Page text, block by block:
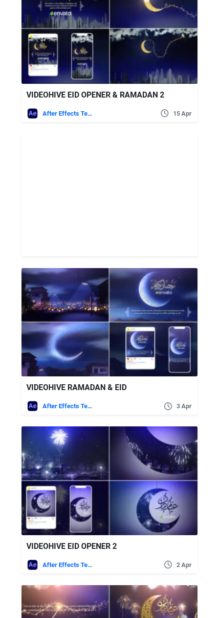
VIDEOHIVE EID OPENER & RAMADAN 2
After Effects Templates 15 Apr
VIDEOHIVE RAMADAN & EID
After Effects Templates 3 Apr
VIDEOHIVE EID OPENER 2
After Effects Templates 2 Apr